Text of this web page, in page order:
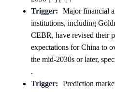
Trigger:
Major financial
institutions, including
CEBR, have revised their
expectations for China to
the mid-2030s or later,
.
Trigger:
Prediction